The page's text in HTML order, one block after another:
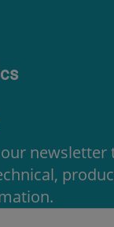
newsletter